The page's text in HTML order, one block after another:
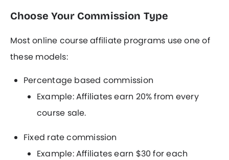
Choose Your Commission Type
Most online course affiliate programs use one of
these models:
Percentage based commission
Example: Affiliates earn 20% from every
course sale.
Fixed rate commission
Example: Affiliates earn $30 for each